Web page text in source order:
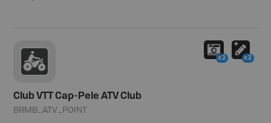
Club VTT Cap-Pele ATV Club
BRMB_ATV_POINT
x2 x2